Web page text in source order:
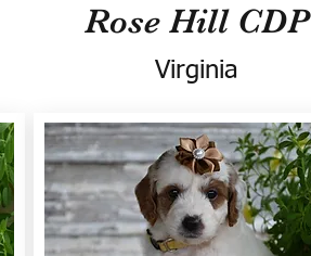
Rose Hill CDP
Virginia